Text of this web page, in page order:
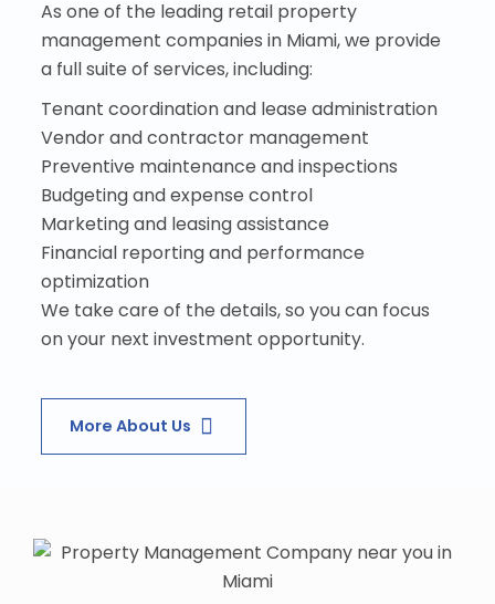
As one of the leading retail property
management companies in Miami, we provide
a full suite of services, including:
Tenant coordination and lease administration
Vendor and contractor management
Preventive maintenance and inspections
Budgeting and expense control
Marketing and leasing assistance
Financial reporting and performance
optimization
We take care of the details, so you can focus
on your next investment opportunity.
More About Us